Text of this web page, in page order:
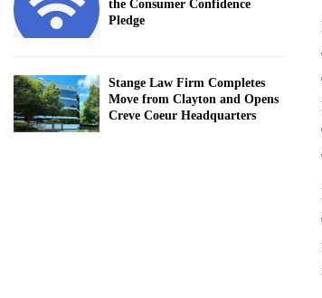
the Consumer Confidence
Pledge
Stange Law Firm Completes
Move from Clayton and Opens
Creve Coeur Headquarters